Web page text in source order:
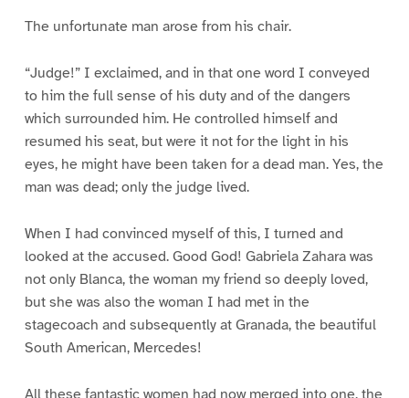
The unfortunate man arose from his chair.
“Judge!” I exclaimed, and in that one word I conveyed
to him the full sense of his duty and of the dangers
which surrounded him. He controlled himself and
resumed his seat, but were it not for the light in his
eyes, he might have been taken for a dead man. Yes, the
man was dead; only the judge lived.
When I had convinced myself of this, I turned and
looked at the accused. Good God! Gabriela Zahara was
not only Blanca, the woman my friend so deeply loved,
but she was also the woman I had met in the
stagecoach and subsequently at Granada, the beautiful
South American, Mercedes!
All these fantastic women had now merged into one, the